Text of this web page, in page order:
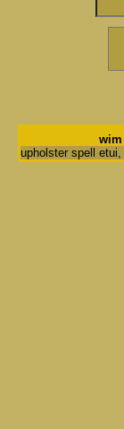
wim
upholster spell